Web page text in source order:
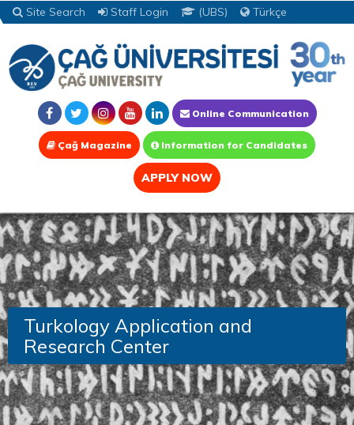
Site Search Staff Login (UBS) Türkçe
Online Communication
Çağ Magazine Information for Candidates
APPLY NOW
Turkology Application and
Research Center